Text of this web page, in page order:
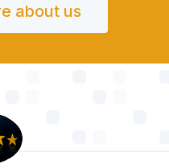
about us